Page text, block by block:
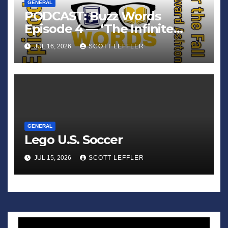
GENERAL
PODCAST: Buzz Words
Episode 4 — ‘The Infinite
Sadness of Small Appliances’
JUL 16, 2026 SCOTT LEFFLER
GENERAL
Lego U.S. Soccer
JUL 15, 2026 SCOTT LEFFLER